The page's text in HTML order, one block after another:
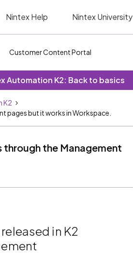
Nintex Help Nintex University
Customer Content Portal
Automation K2: Back to basics
K2
pages but it works in Workspace.
through the Management
in K2